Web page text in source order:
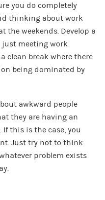
you do completely
thinking about work
the weekends. Develop a
just meeting work
clean break where there
being dominated by
awkward people
they are having an
this is the case, you
Just try not to think
problem exists